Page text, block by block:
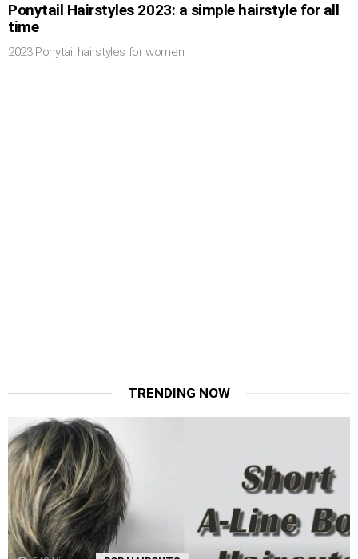
Ponytail Hairstyles 2023: a simple hairstyle for all
time
2023 Ponytail hairstyles for women
TRENDING NOW